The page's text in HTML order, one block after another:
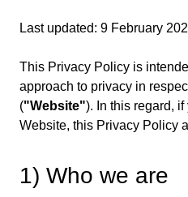
Last updated: 9 February
This Privacy Policy is
approach to privacy in
("Website"). In this regard,
Website, this Privacy Policy
1) Who we are